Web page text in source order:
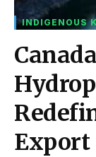
INDIGENOUS
Export